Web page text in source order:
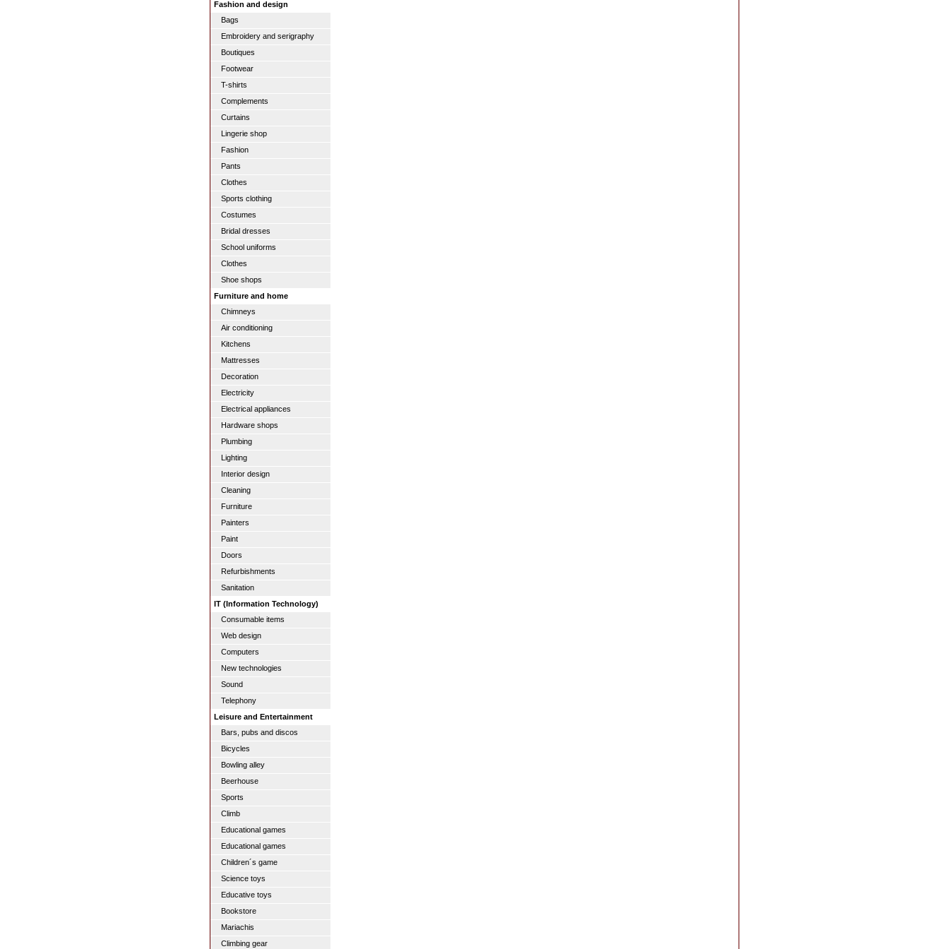
Fashion and design
Bags
Embroidery and serigraphy
Boutiques
Footwear
T-shirts
Complements
Curtains
Lingerie shop
Fashion
Pants
Clothes
Sports clothing
Costumes
Bridal dresses
School uniforms
Clothes
Shoe shops
Furniture and home
Chimneys
Air conditioning
Kitchens
Mattresses
Decoration
Electricity
Electrical appliances
Hardware shops
Plumbing
Lighting
Interior design
Cleaning
Furniture
Painters
Paint
Doors
Refurbishments
Sanitation
IT (Information Technology)
Consumable items
Web design
Computers
New technologies
Sound
Telephony
Leisure and Entertainment
Bars, pubs and discos
Bicycles
Bowling alley
Beerhouse
Sports
Climb
Educational games
Educational games
Children´s game
Science toys
Educative toys
Bookstore
Mariachis
Climbing gear